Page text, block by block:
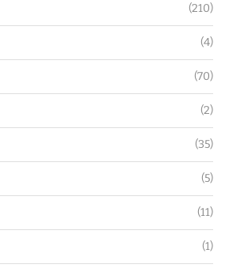
(210)
(4)
(70)
(2)
(35)
(5)
(11)
(1)